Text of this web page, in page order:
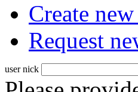
Create
Request
user nick